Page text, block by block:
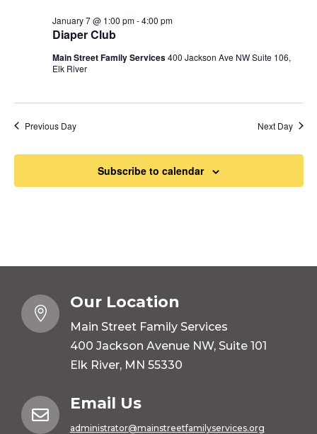
Diaper Club
January 7 @ 1:00 pm-4:00 pm
Main Street Family Services400 Jackson Ave NW Suite 106,
Elk River
Previous Day Next Day
Subscribe to calendar

Our Location
Main Street Family Services
400 Jackson Avenue NW, Suite 101
Elk River, MN 55330

Email Us
administrator@mainstreetfamilyservices.org